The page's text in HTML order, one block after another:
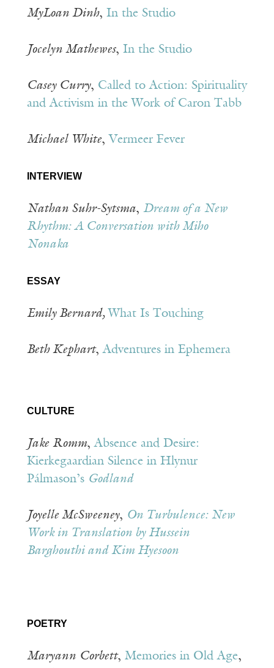
MyLoan Dinh, In the Studio
Jocelyn Mathewes, In the Studio
Casey Curry, Called to Action: Spirituality
and Activism in the Work of Caron Tabb
Michael White, Vermeer Fever
INTERVIEW
Nathan Suhr-Sytsma, Dream of a New
Rhythm: A Conversation with Miho
Nonaka
ESSAY
Emily Bernard, What Is Touching
Beth Kephart,Adventures in Ephemera
CULTURE
Jake Romm,Absence and Desire:
Kierkegaardian Silence in Hlynur
Pálmason’s Godland
Joyelle McSweeney, On Turbulence: New
Work in Translation by Hussein
Barghouthi and Kim Hyesoon
POETRY
Maryann Corbett, Memories in Old Age,